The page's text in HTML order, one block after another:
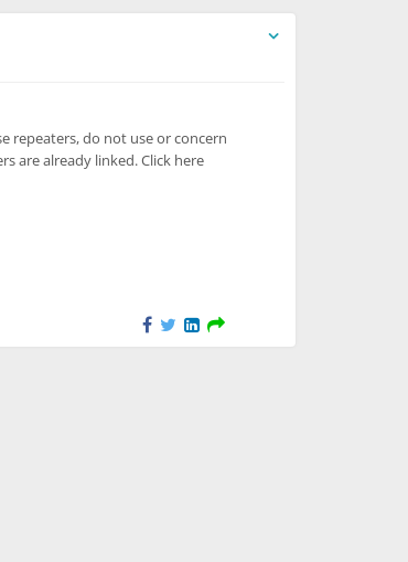
repeaters, do not use or concern
are already linked. Click here